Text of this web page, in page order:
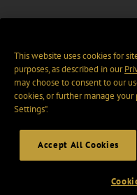
This website uses cookies for
purposes, as described in our
may choose to consent to our
cookies, or further manage your
Settings".
Accept All Cookies